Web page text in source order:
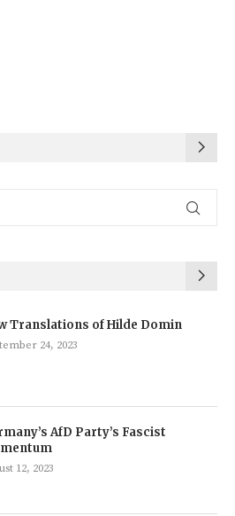
Translations of Hilde Domin
24, 2023
AfD Party’s Fascist
12, 2023